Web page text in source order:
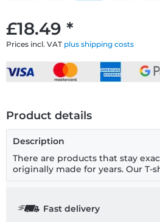
£18.49 *
Prices incl. VAT plus shipping costs
Product details
Description
There are products that stay
originally made for years. Our T-
Fast delivery